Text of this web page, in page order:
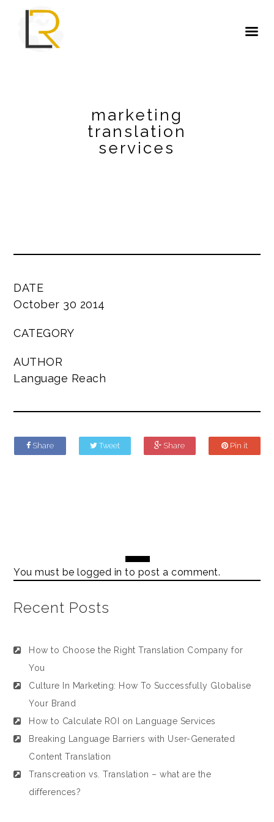
marketing
translation
services
DATE
October 30 2014
CATEGORY
AUTHOR
Language Reach
Share Tweet Share Pin it
You must belogged in to post a comment.
Recent Posts
How to Choose the Right Translation Company for
You
Culture In Marketing: How To Successfully Globalise
Your Brand
How to Calculate ROI on Language Services
Breaking Language Barriers with User-Generated
Content Translation
Transcreation vs. Translation – what are the
differences?